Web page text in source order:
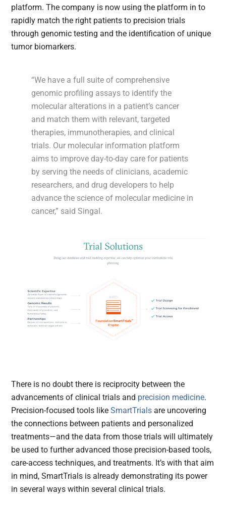
platform. The company is now using the platform in to
rapidly match the right patients to precision trials
through genomic testing and the identification of unique
tumor biomarkers.
“We have a full suite of comprehensive
genomic profiling assays to identify the
molecular alterations in a patient’s cancer
and match them with relevant, targeted
therapies, immunotherapies, and clinical
trials. Our molecular information platform
aims to improve day-to-day care for patients
by serving the needs of clinicians, academic
researchers, and drug developers to help
advance the science of molecular medicine in
cancer,” said Singal.
There is no doubt there is reciprocity between the
advancements of clinical trials and precision medicine.
Precision-focused tools likeSmartTrials are uncovering
the connections between patients and personalized
treatments—and the data from those trials will ultimately
be used to further advanced those precision-based tools,
care-access techniques, and treatments. It’s with that aim
in mind, SmartTrials is already demonstrating its power
in several ways within several clinical trials.